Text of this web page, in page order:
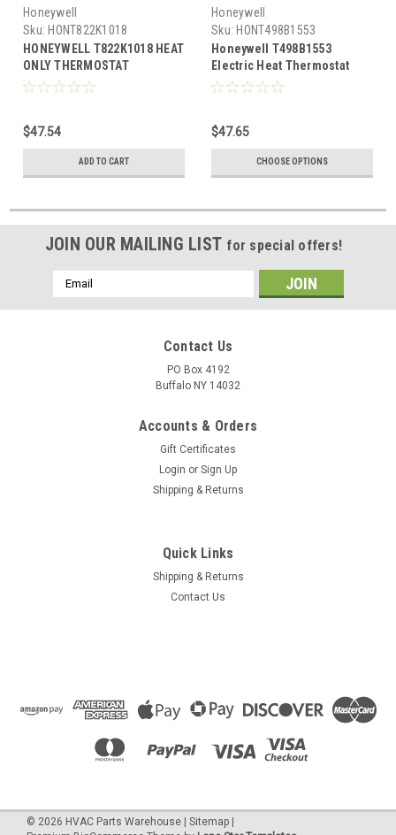
Honeywell
Sku: HONT822K1018
HONEYWELL T822K1018 HEAT
ONLY THERMOSTAT
$47.54
ADD TO CART
Honeywell
Sku: HONT498B1553
Honeywell T498B1553
Electric Heat Thermostat
Beige
$47.65
CHOOSE OPTIONS
JOIN OUR MAILING LIST for special offers!
Email
Address
Contact Us
PO Box 4192
Buffalo NY 14032
Accounts & Orders
Gift Certificates
Login or Sign Up
Shipping & Returns
Quick Links
Shipping & Returns
Contact Us
© 2026 HVAC Parts Warehouse | Sitemap |